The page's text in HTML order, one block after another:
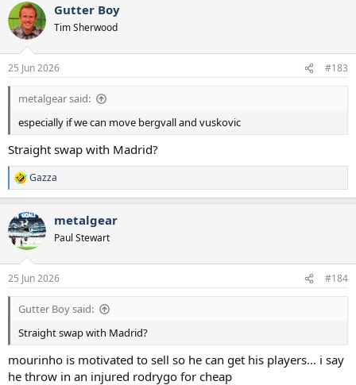
c
t
i
s
:
Gutter Boy
Tim Sherwood
25 Jun 2026 #183
metalgear said:
especially if we can move bergvall and vuskovic
Straight swap with Madrid?
R
e
c
t
i
s
:
Gazza
metalgear
Paul Stewart
25 Jun 2026 #184
Gutter Boy said:
Straight swap with Madrid?
mourinho is motivated to sell so he can get his players... i say
he throw in an injured rodrygo for cheap